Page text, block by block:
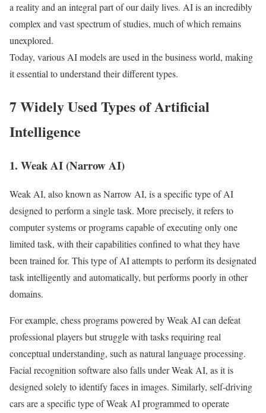
a reality and an integral part of our daily lives. AI is an incredibly
complex and vast spectrum of studies, much of which remains
unexplored.
Today, various AI models are used in the business world, making
it essential to understand their different types.
7 Widely Used Types of Artificial
Intelligence
1. Weak AI (Narrow AI)
Weak AI, also known as Narrow AI, is a specific type of AI
designed to perform a single task. More precisely, it refers to
computer systems or programs capable of executing only one
limited task, with their capabilities confined to what they have
been trained for. This type of AI attempts to perform its designated
task intelligently and automatically, but performs poorly in other
domains.
For example, chess programs powered by Weak AI can defeat
professional players but struggle with tasks requiring real
conceptual understanding, such as natural language processing.
Facial recognition software also falls under Weak AI, as it is
designed solely to identify faces in images. Similarly, self-driving
cars are a specific type of Weak AI programmed to operate